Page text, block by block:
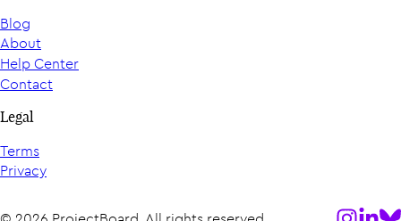
Blog
About
Help Center
Contact
Legal
Terms
Privacy
Follow